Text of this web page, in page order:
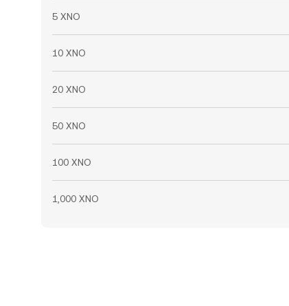
5 XNO
10 XNO
20 XNO
50 XNO
100 XNO
1,000 XNO